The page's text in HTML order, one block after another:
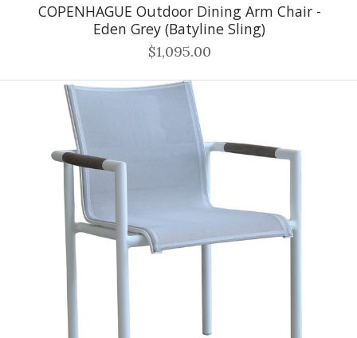
COPENHAGUE Outdoor Dining Arm Chair -
Eden Grey (Batyline Sling)
$1,095.00